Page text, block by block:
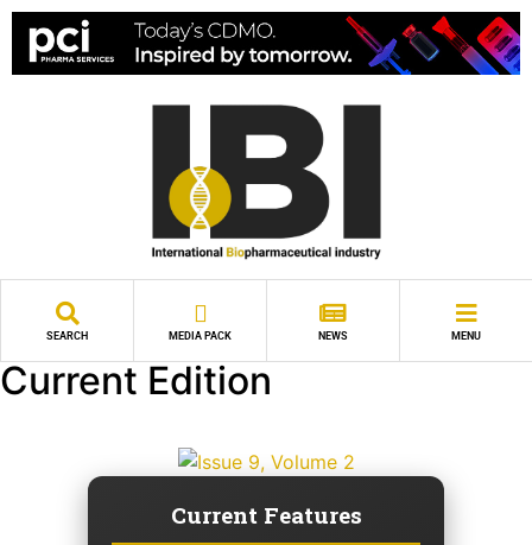
SEARCH MEDIA PACK NEWS MENU
Current Edition
Current Features